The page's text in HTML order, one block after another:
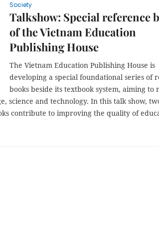
Society
Talkshow: Special reference
of the Vietnam Education
Publishing House
The Vietnam Education Publishing House is
developing a special foundational series of
books beside its textbook system, aiming to
science and technology. In this talk show,
contribute to improving the quality of